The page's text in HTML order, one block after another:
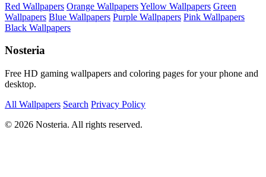
Red Wallpapers Orange WallpapersYellow Wallpapers Green
Wallpapers Blue Wallpapers Purple Wallpapers Pink Wallpapers
Black Wallpapers
Nosteria
Free HD gaming wallpapers and coloring pages for your phone and
desktop.
All Wallpapers Search Privacy Policy
© 2026 Nosteria. All rights reserved.